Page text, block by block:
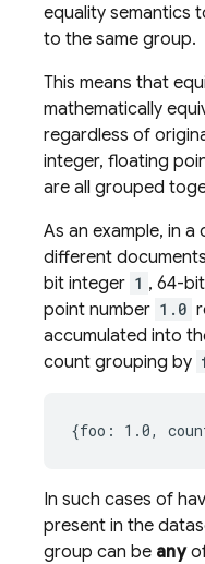
equality semantics
to the same group.
This means that
mathematically
regardless of
integer, floating
are all grouped
As an example, in a
different
bit integer 1 , 64-
point number 1.0
accumulated into
count grouping by
In such cases of
present in the
group can be anyof